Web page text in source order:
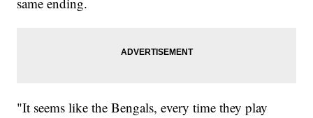
"It seems like the Bengals, every time they play